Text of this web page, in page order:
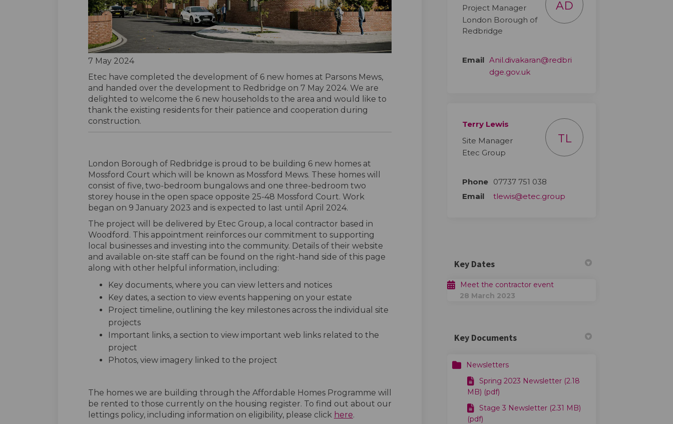
7 May 2024
Etec have completed the development of 6 new homes at Parsons Mews,
and handed over the development to Redbridge on 7 May 2024. We are
delighted to welcome the 6 new households to the area and would like to
thank the existing residents for their patience and cooperation during
construction.
London Borough of Redbridge is proud to be building 6 new homes at
Mossford Court which will be known as Mossford Mews. These homes will
consist of five, two-bedroom bungalows and one three-bedroom two
storey house in the open space opposite 25-48 Mossford Court. Work
began on 9 January 2023 and is expected to last until April 2024.
The project will be delivered by Etec Group, a local contractor based in
Woodford. This appointment reinforces our commitment to supporting
local businesses and investing into the community. Details of their website
and available on-site staff can be found on the right-hand side of this page
along with other helpful information, including:
Key documents, where you can view letters and notices
Key dates, a section to view events happening on your estate
Project timeline, outlining the key milestones across the individual site
projects
Important links, a section to view important web links related to the
project
Photos, view imagery linked to the project
The homes we are building through the Affordable Homes Programme will
be rented to those currently on the housing register. To find out about our
lettings policy, including information on eligibility, please click here(External link)
.
Project Manager
London Borough of
Redbridge
AD
Email Anil.divakaran@redbri
dge.gov.uk(External link)
Terry Lewis
Site Manager
Etec Group
TL
Phone 07737 751 038
Email
tlewis@etec.group
Key Dates
Meet the contractor event
28 March 2023
Key Documents
Newsletters
Spring 2023 Newsletter (2.18
MB) (pdf)
Stage 3 Newsletter (2.31 MB)
(pdf)